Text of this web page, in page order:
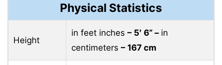
Physical Statistics
Height
in feet inches – 5′ 6” – in
centimeters – 167 cm